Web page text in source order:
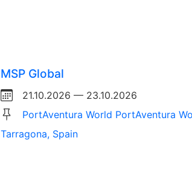
MSP Global
21.10.2026 — 23.10.2026
PortAventura World PortAventura
Tarragona, Spain